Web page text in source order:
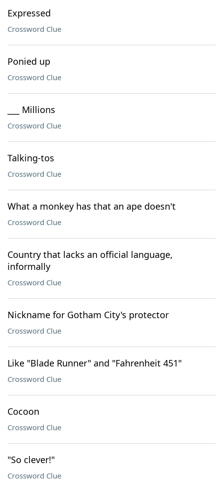
Expressed
Crossword Clue
Ponied up
Crossword Clue
___ Millions
Crossword Clue
Talking-tos
Crossword Clue
What a monkey has that an ape doesn't
Crossword Clue
Country that lacks an official language,
informally
Crossword Clue
Nickname for Gotham City's protector
Crossword Clue
Like "Blade Runner" and "Fahrenheit 451"
Crossword Clue
Cocoon
Crossword Clue
"So clever!"
Crossword Clue